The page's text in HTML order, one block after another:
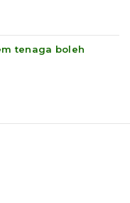
tenaga boleh